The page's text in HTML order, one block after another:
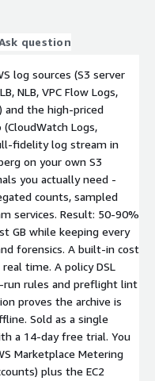
question
log sources (S3 server
NLB, VPC Flow Logs,
and the high-priced
Logs,
fidelity log stream in
on your own S3
you actually need -
counts, sampled
services. Result: 50-90%
GB while keeping every
forensics. A built-in cost
time. A policy DSL
rules and preflight lint
proves the archive is
Sold as a single
a 14-day free trial. You
Marketplace Metering
plus the EC2